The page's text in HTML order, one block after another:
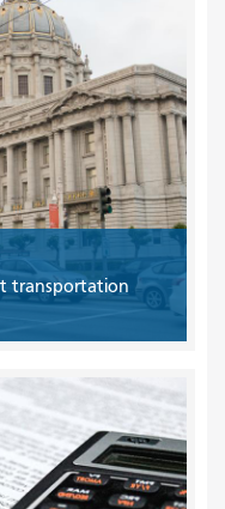
transportation